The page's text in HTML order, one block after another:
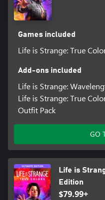
Games included
Life is Strange: True
Add-ons included
Life is Strange:
Life is Strange: True
Outfit Pack
GO
Life is
Edition
$79.99+